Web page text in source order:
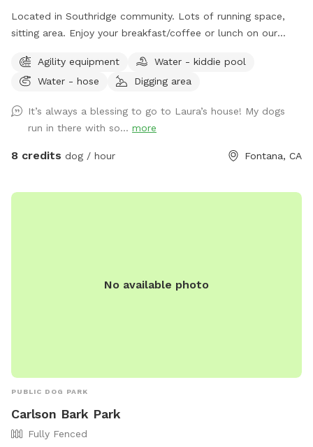
Located in Southridge community. Lots of running space,
sitting area. Enjoy your breakfast/coffee or lunch on our
Agility equipment
Water - kiddie pool
Water - hose
Digging area
It’s always a blessing to go to Laura’s house! My dogs
run in there with so... more
8 credits dog / hour Fontana, CA
No available photo
PUBLIC DOG PARK
Carlson Bark Park
Fully Fenced